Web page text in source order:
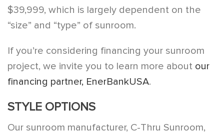
$39,999, which is largely dependent on the
“size” and “type” of sunroom.
If you’re considering financing your sunroom
project, we invite you to learn more about our
financing partner, EnerBankUSA.
STYLE OPTIONS
Our sunroom manufacturer, C-Thru Sunroom,